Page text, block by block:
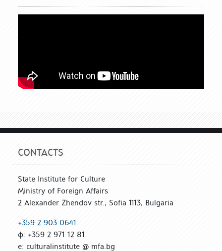
CONTACTS
State Institute for Culture
Ministry of Foreign Affairs
2 Alexander Zhendov str., Sofia 1113, Bulgaria
+359 2 903 0641
ф: +359 2 971 12 81
е: culturalinstitute @ mfa.bg